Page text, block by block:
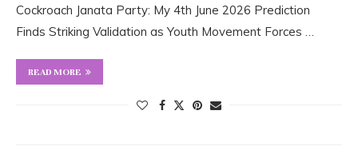
Cockroach Janata Party: My 4th June 2026 Prediction
Finds Striking Validation as Youth Movement Forces …
READ MORE